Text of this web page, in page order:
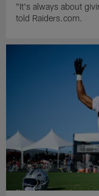
"It's always about
told Raiders.com.